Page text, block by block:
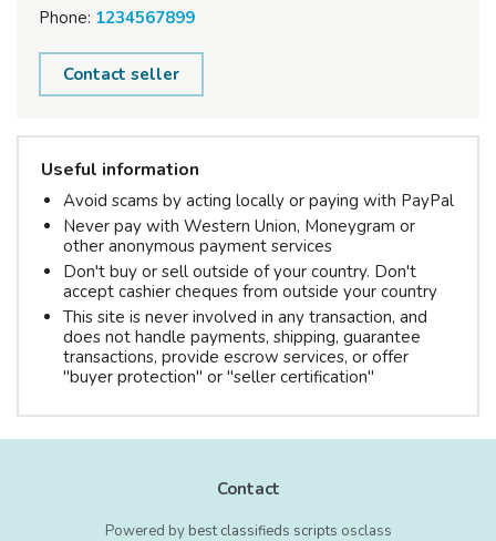
Phone: 1234567899
Contact seller
Useful information
Avoid scams by acting locally or paying with PayPal
Never pay with Western Union, Moneygram or
other anonymous payment services
Don't buy or sell outside of your country. Don't
accept cashier cheques from outside your country
This site is never involved in any transaction, and
does not handle payments, shipping, guarantee
transactions, provide escrow services, or offer
"buyer protection" or "seller certification"
Contact
Powered by best classifieds scripts osclass